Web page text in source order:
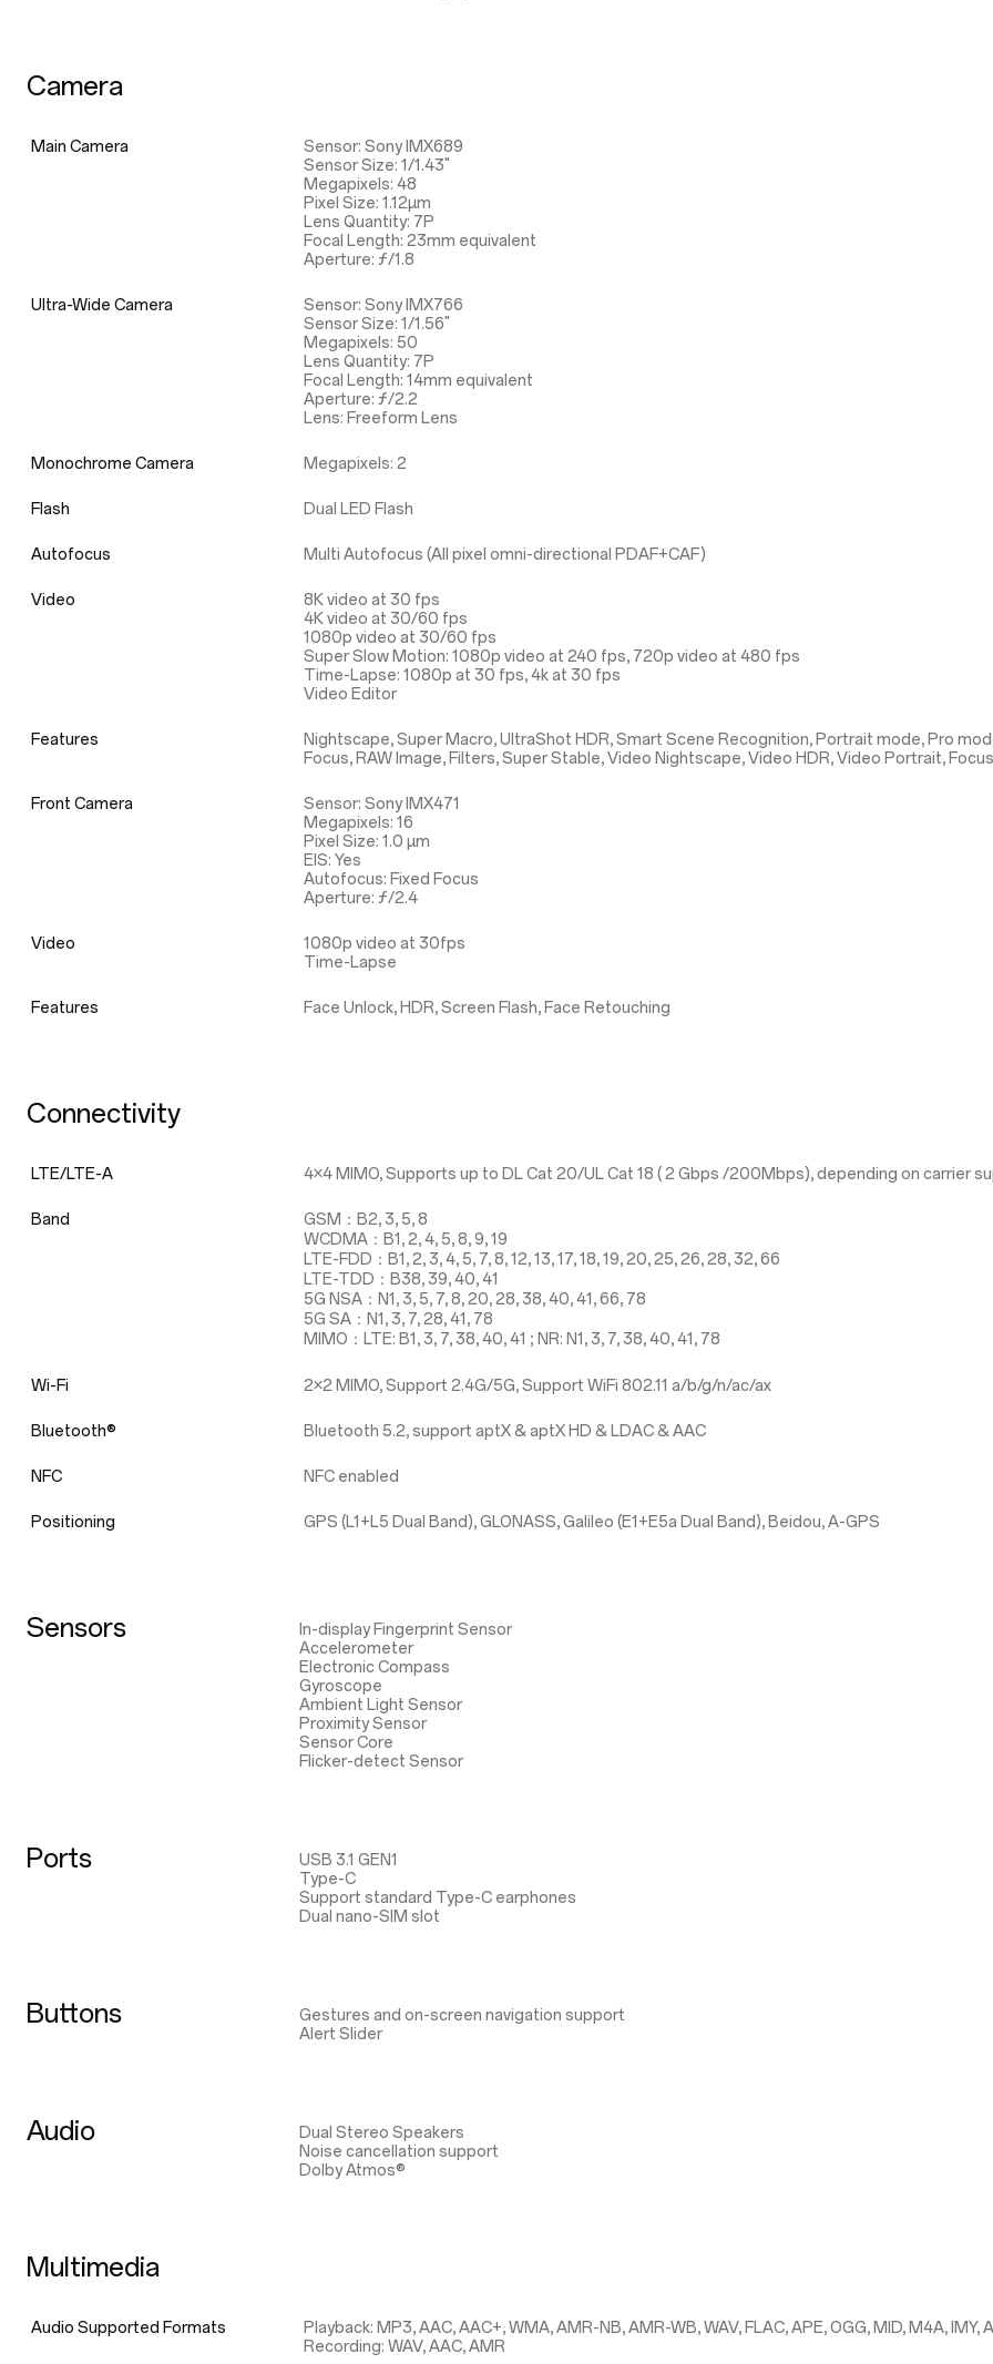
Camera
Main Camera
Sensor: Sony IMX689
Sensor Size: 1/1.43"
Megapixels: 48
Pixel Size: 1.12µm
Lens Quantity: 7P
Focal Length: 23mm equivalent
Aperture: ƒ/1.8
Ultra-Wide Camera
Sensor: Sony IMX766
Sensor Size: 1/1.56"
Megapixels: 50
Lens Quantity: 7P
Focal Length: 14mm equivalent
Aperture: ƒ/2.2
Lens: Freeform Lens
Monochrome Camera Megapixels: 2
Flash Dual LED Flash
Autofocus Multi Autofocus (All pixel omni-directional PDAF+CAF)
Video
8K video at 30 fps
4K video at 30/60 fps
1080p video at 30/60 fps
Super Slow Motion: 1080p video at 240 fps, 720p video at 480 fps
Time-Lapse: 1080p at 30 fps, 4k at 30 fps
Video Editor
Features
Nightscape, Super Macro, UltraShot HDR, Smart Scene Recognition, Portrait mode, Pro
Focus, RAW Image, Filters, Super Stable, Video Nightscape, Video HDR, Video Portrait,
Front Camera
Sensor: Sony IMX471
Megapixels: 16
Pixel Size: 1.0 µm
EIS: Yes
Autofocus: Fixed Focus
Aperture: ƒ/2.4
Video
1080p video at 30fps
Time-Lapse
Features Face Unlock, HDR, Screen Flash, Face Retouching
Connectivity
LTE/LTE-A 4×4 MIMO, Supports up to DL Cat 20/UL Cat 18 ( 2 Gbps /200Mbps), depending on carrier
Band
GSM：B2, 3, 5, 8
WCDMA：B1, 2, 4, 5, 8, 9, 19
LTE-FDD：B1, 2, 3, 4, 5, 7, 8, 12, 13, 17, 18, 19, 20, 25, 26, 28, 32, 66
LTE-TDD：B38, 39, 40, 41
5G NSA：N1, 3, 5, 7, 8, 20, 28, 38, 40, 41, 66, 78
5G SA：N1, 3, 7, 28, 41, 78
MIMO：LTE: B1, 3, 7, 38, 40, 41 ; NR: N1, 3, 7, 38, 40, 41, 78
Wi-Fi 2×2 MIMO, Support 2.4G/5G, Support WiFi 802.11 a/b/g/n/ac/ax
Bluetooth® Bluetooth 5.2, support aptX & aptX HD & LDAC & AAC
NFC NFC enabled
Positioning GPS (L1+L5 Dual Band), GLONASS, Galileo (E1+E5a Dual Band), Beidou, A-GPS
Sensors
In-display Fingerprint Sensor
Accelerometer
Electronic Compass
Gyroscope
Ambient Light Sensor
Proximity Sensor
Sensor Core
Flicker-detect Sensor
Ports
USB 3.1 GEN1
Type-C
Support standard Type-C earphones
Dual nano-SIM slot
Buttons
Gestures and on-screen navigation support
Alert Slider
Audio
Dual Stereo Speakers
Noise cancellation support
Dolby Atmos®
Multimedia
Audio Supported Formats
Playback: MP3, AAC, AAC+, WMA, AMR-NB, AMR-WB, WAV, FLAC, APE, OGG, MID, M4A, IMY,
Recording: WAV, AAC, AMR